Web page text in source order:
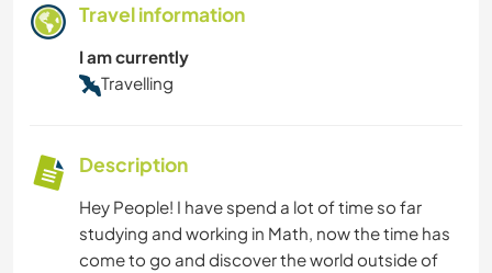
Travel information
I am currently
Travelling
Description
Hey People! I have spend a lot of time so far
studying and working in Math, now the time has
come to go and discover the world outside of